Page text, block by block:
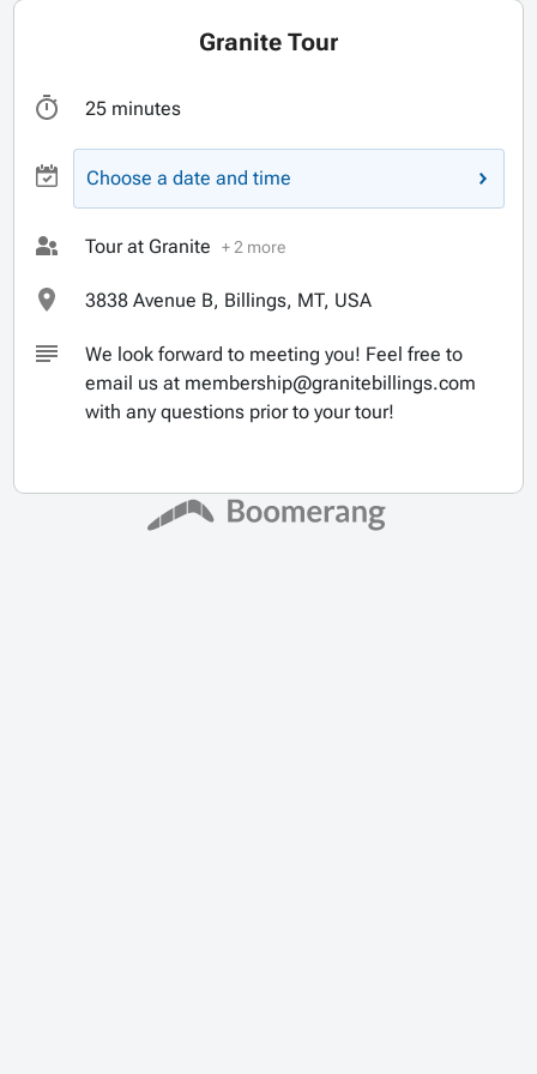
Granite Tour
25 minutes
Choose a date and time
Tour at Granite + 2 more
3838 Avenue B, Billings, MT, USA
We look forward to meeting you! Feel free to
email us at membership@granitebillings.com
with any questions prior to your tour!